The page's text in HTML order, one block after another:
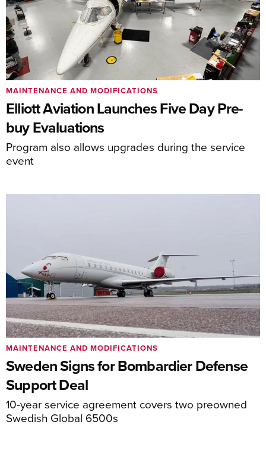
Elliott Aviation Launches Five Day Pre-
buy Evaluations
Program also allows upgrades during the service
event
MAINTENANCE AND MODIFICATIONS
Sweden Signs for Bombardier Defense
Support Deal
10-year service agreement covers two preowned
Swedish Global 6500s
MAINTENANCE AND MODIFICATIONS